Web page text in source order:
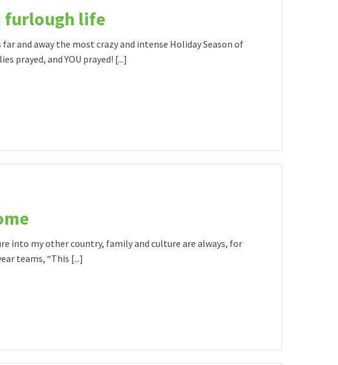
furlough life
and away the most crazy and intense Holiday Season of
prayed, and YOU prayed! [...]
into my other country, family and culture are always, for
teams, “This [...]